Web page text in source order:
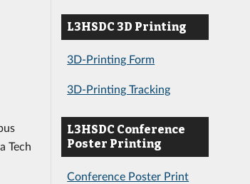
Tech
L3HSDC 3D Printing
3D-Printing Form
3D-Printing Tracking
L3HSDC Conference
Poster Printing
Conference Poster Print